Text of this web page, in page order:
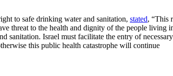
to safe drinking water and sanitation, stated, “This
threat to the health and dignity of the people living
sanitation. Israel must facilitate the entry of necessary
this public health catastrophe will continue